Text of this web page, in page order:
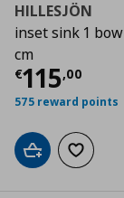
HILLESJÖN
inset sink 1
cm
€115,00
Current
575 reward points
Add to cart
Add to